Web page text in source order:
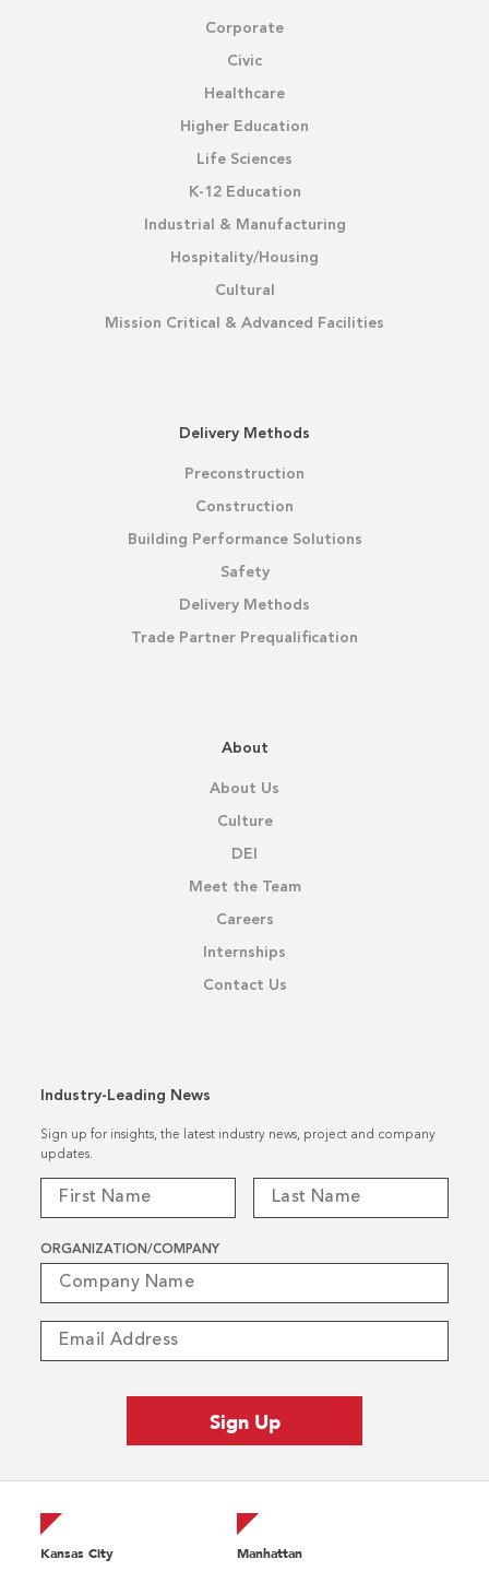
Corporate
Civic
Healthcare
Higher Education
Life Sciences
K-12 Education
Industrial & Manufacturing
Hospitality/Housing
Cultural
Mission Critical & Advanced Facilities
Delivery Methods
Preconstruction
Construction
Building Performance Solutions
Safety
Delivery Methods
Trade Partner Prequalification
About
About Us
Culture
DEI
Meet the Team
Careers
Internships
Contact Us
Industry-Leading News
Sign up for insights, the latest industry news, project and company
updates.
ORGANIZATION/COMPANY
Kansas City Manhattan